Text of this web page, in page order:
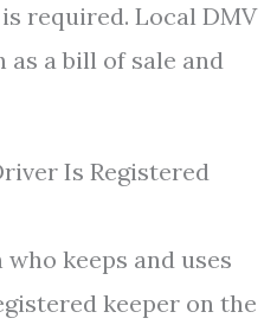
required. Local DMV
as a bill of sale and
Is Registered
keeps and uses
keeper on the